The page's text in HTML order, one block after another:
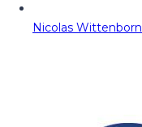
Nicolas Wittenborn